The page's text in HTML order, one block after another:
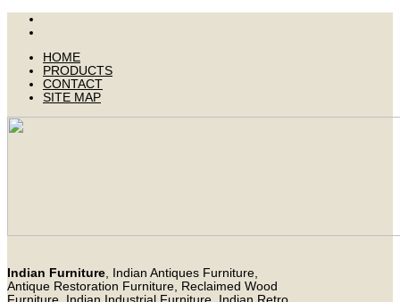
HOME
PRODUCTS
CONTACT
SITE MAP
Indian Furniture, Indian Antiques Furniture,
Antique Restoration Furniture, Reclaimed Wood